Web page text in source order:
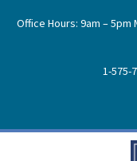
Office Hours: 9am –
1-575-